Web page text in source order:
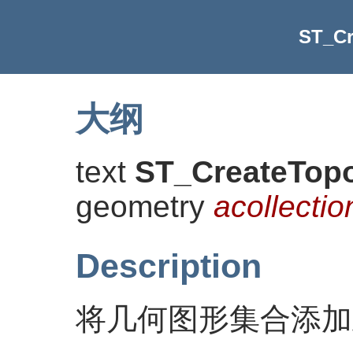
大纲
text
geometry
Description
将几何图形集合添